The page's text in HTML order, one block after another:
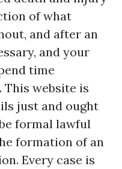
of what
and after an
and your
time
website is
just and ought
formal lawful
formation of an
Every case is